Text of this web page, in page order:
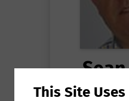
This Site